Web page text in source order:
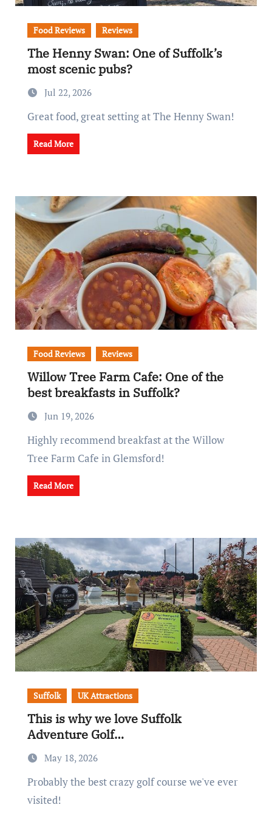
Food Reviews Reviews
The Henny Swan: One of Suffolk’s
most scenic pubs?
Jul 22, 2026
Great food, great setting at The Henny Swan!
Read More
Food Reviews Reviews
Willow Tree Farm Cafe: One of the
best breakfasts in Suffolk?
Jun 19, 2026
Highly recommend breakfast at the Willow
Tree Farm Cafe in Glemsford!
Read More
Suffolk UK Attractions
This is why we love Suffolk
Adventure Golf…
May 18, 2026
Probably the best crazy golf course we've ever
visited!